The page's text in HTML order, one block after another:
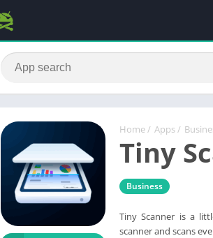
Home / Apps /
Tiny
Business
Tiny Scanner is a
scanner and scans